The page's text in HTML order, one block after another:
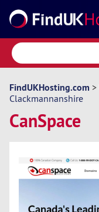
Search
Reviews
Directory
Articles
Forum
FindUKHosting.com >
Clackmannanshire
CanSpace